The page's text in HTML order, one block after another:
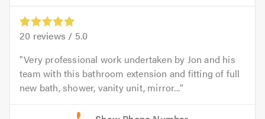
20 reviews / 5.0
Very professional work undertaken by Jon and his
team with this bathroom extension and fitting of full
new bath, shower, vanity unit, mirror...